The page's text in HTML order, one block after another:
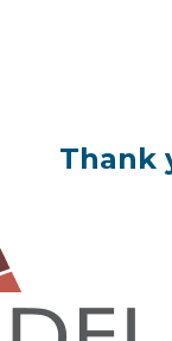
Thank